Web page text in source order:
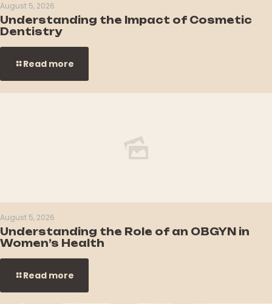
August 5, 2026
Understanding the Impact of Cosmetic
Dentistry
Read more
August 5, 2026
Understanding the Role of an OBGYN in
Women’s Health
Read more